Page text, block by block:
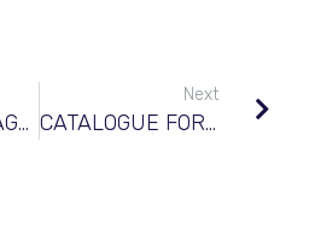
40TH SAUDI AGRICULTURE SHOW
Next
CATALOGUE FOR FORD NEW HOLLAND®